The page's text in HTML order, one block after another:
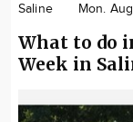
Saline Mon.
What to do
Week in